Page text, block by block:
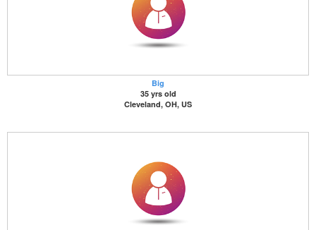
Big
35 yrs old
Cleveland, OH, US